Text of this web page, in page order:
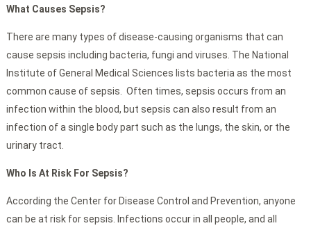
What Causes Sepsis?
There are many types of disease-causing organisms that can
cause sepsis including bacteria, fungi and viruses. The National
Institute of General Medical Sciences lists bacteria as the most
common cause of sepsis. Often times, sepsis occurs from an
infection within the blood, but sepsis can also result from an
infection of a single body part such as the lungs, the skin, or the
urinary tract.
Who Is At Risk For Sepsis?
According the Center for Disease Control and Prevention, anyone
can be at risk for sepsis. Infections occur in all people, and all